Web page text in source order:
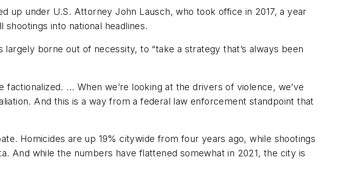
up under U.S. Attorney John Lausch, who took office in 2017, a year
into national headlines.
borne out of necessity, to “take a strategy that’s always been
factionalized. ... When we’re looking at the drivers of violence, we’ve
And this is a way from a federal law enforcement standpoint that
Homicides are up 19% citywide from four years ago, while shootings
And while the numbers have flattened somewhat in 2021, the city is